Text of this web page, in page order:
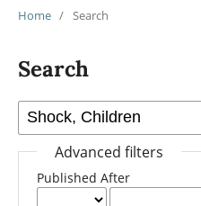
Home / Search
Search
Advanced filters
Published After